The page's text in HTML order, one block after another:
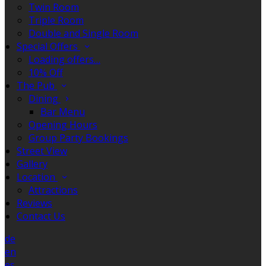
Twin Room
Triple Room
Double and Single Room
Special Offers
Loading offers…
10% Off
The Pub
Dining
Bar Menu
Opening Hours
Group Party Bookings
Street View
Gallery
Location
Attractions
Reviews
Contact Us
de
en